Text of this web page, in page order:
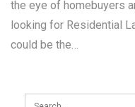
the eye of homebuyers
looking for Residential
could be the…